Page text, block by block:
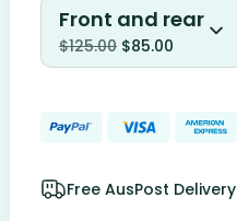
Front and rear
$125.00 $85.00
Free AusPost Delivery